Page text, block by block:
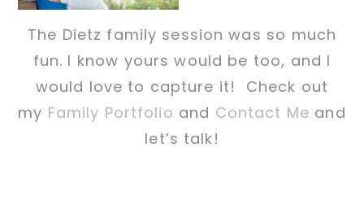
The Dietz family session was so much
fun. I know yours would be too, and I
would love to capture it! Check out
my Family Portfolio and Contact Me and
let’s talk!